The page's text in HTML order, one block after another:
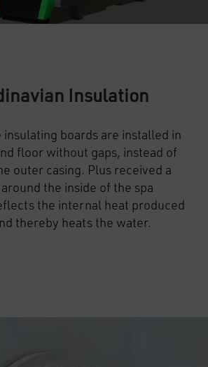
Insulation
insulating boards are installed in
floor without gaps, instead of
outer casing. Plus received a
the inside of the spa
the internal heat produced
thereby heats the water.